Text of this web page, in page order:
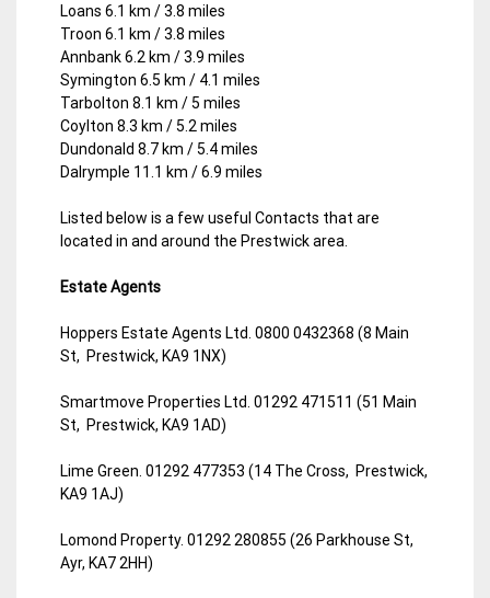
Loans 6.1 km / 3.8 miles
Troon 6.1 km / 3.8 miles
Annbank 6.2 km / 3.9 miles
Symington 6.5 km / 4.1 miles
Tarbolton 8.1 km / 5 miles
Coylton 8.3 km / 5.2 miles
Dundonald 8.7 km / 5.4 miles
Dalrymple 11.1 km / 6.9 miles
Listed below is a few useful Contacts that are
located in and around the Prestwick area.
Estate Agents
Hoppers Estate Agents Ltd. 0800 0432368 (8 Main
St, Prestwick, KA9 1NX)
Smartmove Properties Ltd. 01292 471511 (51 Main
St, Prestwick, KA9 1AD)
Lime Green. 01292 477353 (14 The Cross, Prestwick,
KA9 1AJ)
Lomond Property. 01292 280855 (26 Parkhouse St,
Ayr, KA7 2HH)